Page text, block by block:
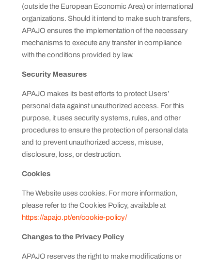
(outside the European Economic Area) or international
organizations. Should it intend to make such transfers,
APAJO ensures the implementation of the necessary
mechanisms to execute any transfer in compliance
with the conditions provided by law.
Security Measures
APAJO makes its best efforts to protect Users’
personal data against unauthorized access. For this
purpose, it uses security systems, rules, and other
procedures to ensure the protection of personal data
and to prevent unauthorized access, misuse,
disclosure, loss, or destruction.
Cookies
The Website uses cookies. For more information,
please refer to the Cookies Policy, available at
https://apajo.pt/en/cookie-policy/
Changes to the Privacy Policy
APAJO reserves the right to make modifications or